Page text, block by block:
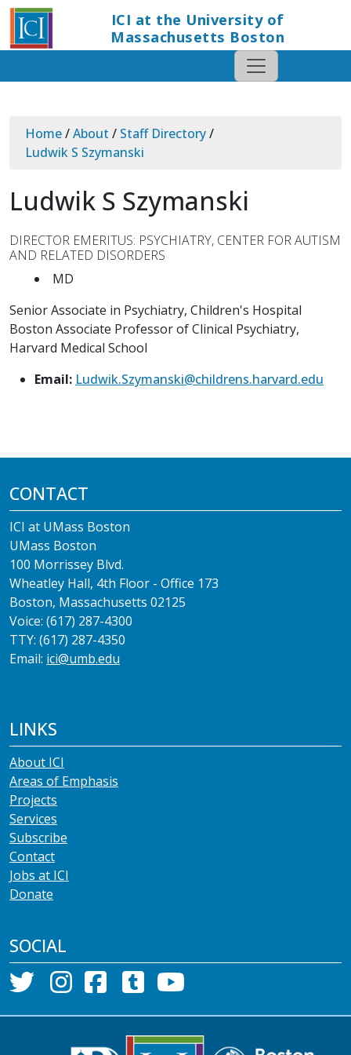
ICI at the University of
Massachusetts Boston
Home/About / Staff Directory/
Ludwik S Szymanski
Ludwik S Szymanski
DIRECTOR EMERITUS: PSYCHIATRY, CENTER FOR AUTISM
AND RELATED DISORDERS
MD
Senior Associate in Psychiatry, Children's Hospital
Boston Associate Professor of Clinical Psychiatry,
Harvard Medical School
Email: Ludwik.Szymanski@childrens.harvard.edu
CONTACT
ICI at UMass Boston
UMass Boston
100 Morrissey Blvd.
Wheatley Hall, 4th Floor - Office 173
Boston, Massachusetts 02125
Voice: (617) 287-4300
TTY: (617) 287-4350
Email: ici@umb.edu
LINKS
About ICI
Areas of Emphasis
Projects
Services
Subscribe
Contact
Jobs at ICI
Donate
SOCIAL